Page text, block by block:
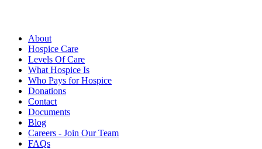
About
Hospice Care
Levels Of Care
What Hospice Is
Who Pays for Hospice
Donations
Contact
Documents
Blog
Careers - Join Our Team
FAQs